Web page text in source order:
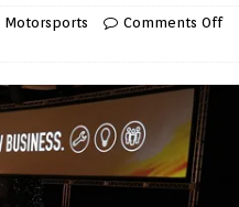
Motorsports Comments Off